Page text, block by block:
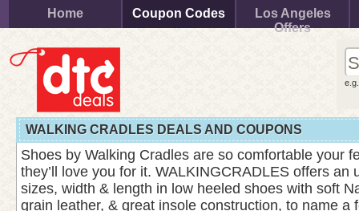
Home Coupon Codes
Los Angeles
Offers
WALKING CRADLES DEALS AND COUPONS
Shoes by Walking Cradles are so comfortable your
they’ll love you for it. WALKINGCRADLES offers an
sizes, width & length in low heeled shoes with soft
grain leather, & great insole construction, to name a